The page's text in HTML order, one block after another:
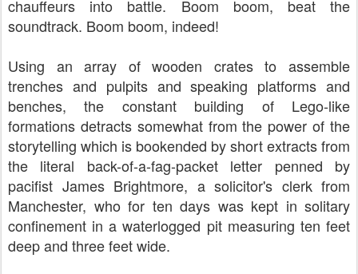
chauffeurs into battle. Boom boom, beat the
soundtrack. Boom boom, indeed!
Using an array of wooden crates to assemble
trenches and pulpits and speaking platforms and
benches, the constant building of Lego-like
formations detracts somewhat from the power of the
storytelling which is bookended by short extracts from
the literal back-of-a-fag-packet letter penned by
pacifist James Brightmore, a solicitor's clerk from
Manchester, who for ten days was kept in solitary
confinement in a waterlogged pit measuring ten feet
deep and three feet wide.